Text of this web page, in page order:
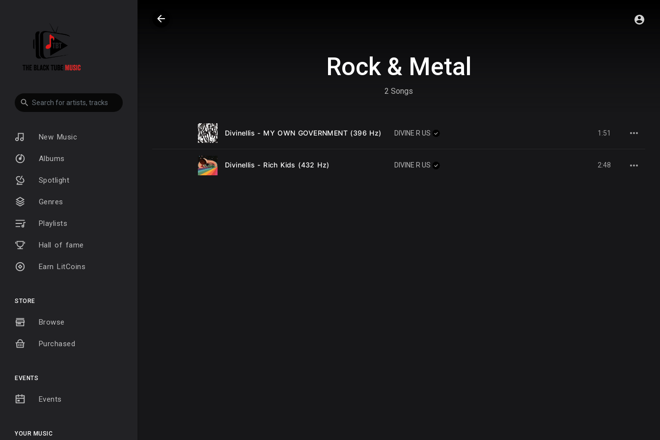
New Music
Albums
Spotlight
Genres
Playlists
Hall of fame
Earn LitCoins
STORE
Browse
Purchased
EVENTS
Events
YOUR MUSIC
Rock & Metal
2 Songs
Divinellis - MY OWN GOVERNMENT (396 Hz) DIVINE R US 1:51
Divinellis - Rich Kids (432 Hz) DIVINE R US 2:48